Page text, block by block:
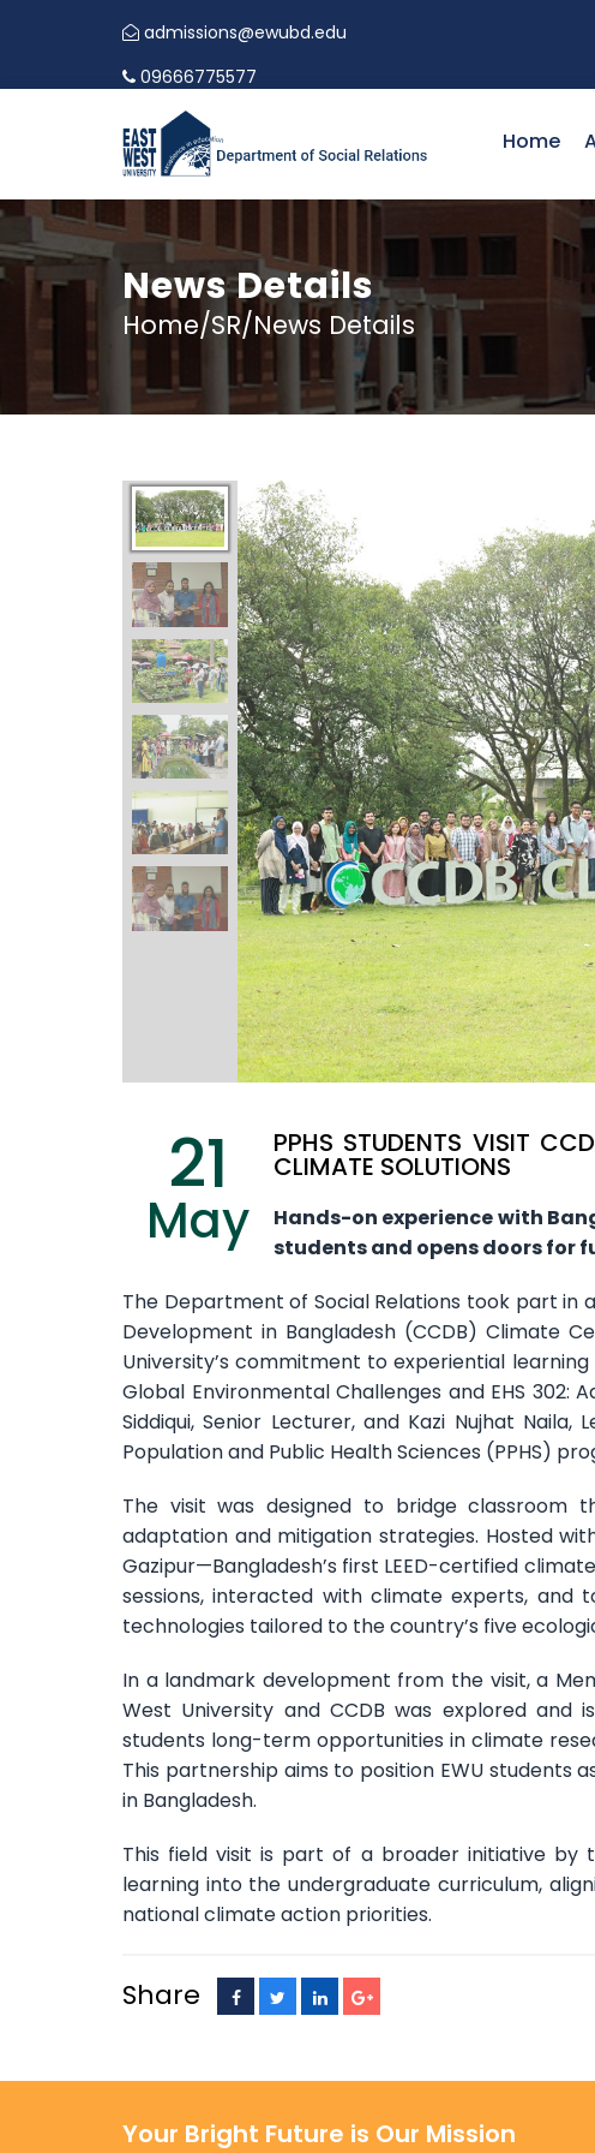
admissions@ewubd.edu
09666775577
Home
News Details
Home/SR/News Details
21
May
PPHS STUDENTS VISIT
CLIMATE SOLUTIONS
Hands-on experience with
students and opens doors for
The Department of Social Relations took part
Development in Bangladesh (CCDB) Climate
University’s commitment to experiential learning
Global Environmental Challenges and EHS 302:
Siddiqui, Senior Lecturer, and Kazi Nujhat
Population and Public Health Sciences (PPHS)
The visit was designed to bridge classroom
adaptation and mitigation strategies. Hosted
Gazipur—Bangladesh’s first LEED-certified
sessions, interacted with climate experts, and
technologies tailored to the country’s five
In a landmark development from the visit, a
West University and CCDB was explored
students long-term opportunities in climate
This partnership aims to position EWU students
in Bangladesh.
This field visit is part of a broader initiative by
learning into the undergraduate curriculum,
national climate action priorities.
Share
Your Bright Future is Our Mission